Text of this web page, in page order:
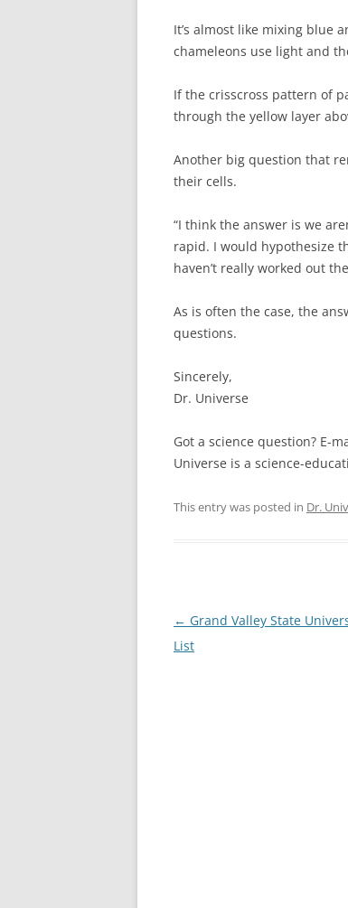
It’s almost like mixing blue
chameleons use light and
If the crisscross pattern of
through the yellow layer
Another big question that
their cells.
“I think the answer is we
rapid. I would hypothesize
haven’t really worked out
As is often the case, the
questions.
Sincerely,
Dr. Universe
Got a science question? E-
Universe is a science-
This entry was posted in Dr.
Post
navigation
← Grand Valley State
List